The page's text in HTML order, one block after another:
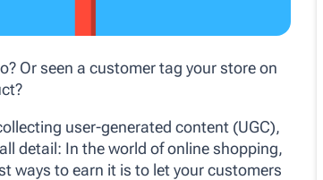
Or seen a customer tag your store on
user-generated content (UGC),
detail: In the world of online shopping,
ways to earn it is to let your customers